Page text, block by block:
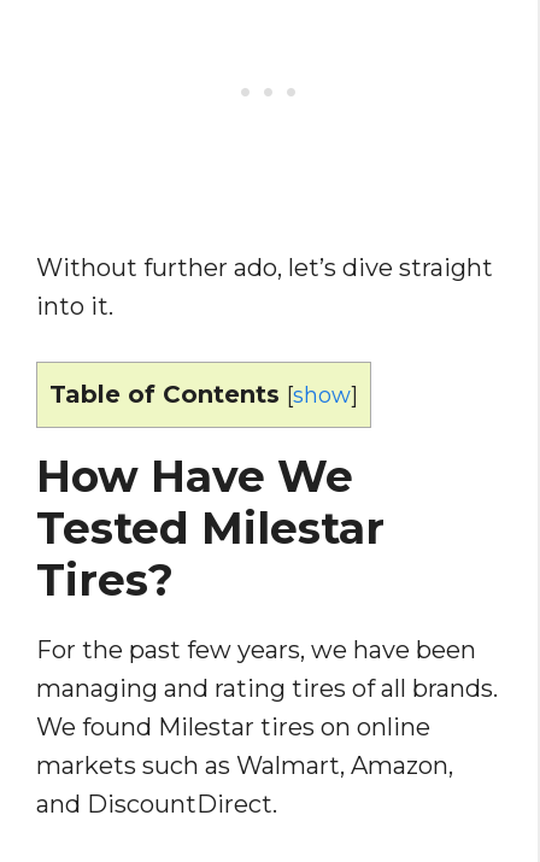
Without further ado, let’s dive straight
into it.
Table of Contents [show]
How Have We
Tested Milestar
Tires?
For the past few years, we have been
managing and rating tires of all brands.
We found Milestar tires on online
markets such as Walmart, Amazon,
and DiscountDirect.